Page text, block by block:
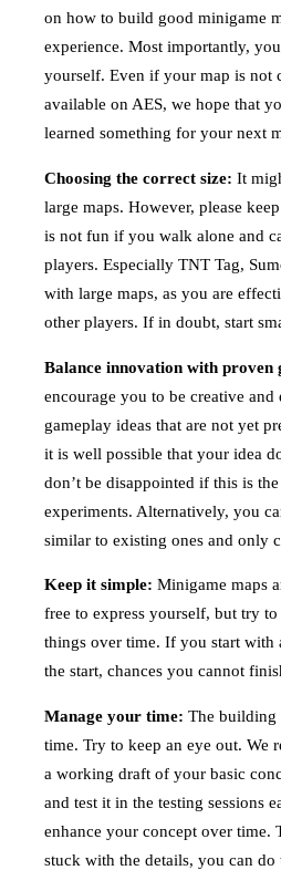
on how to build good minigame
experience. Most importantly,
yourself. Even if your map is not
available on AES, we hope that
learned something for your next
Choosing the correct size: It
large maps. However, please
is not fun if you walk alone and
players. Especially TNT Tag,
with large maps, as you are
other players. If in doubt, start
Balance innovation with proven
encourage you to be creative
gameplay ideas that are not yet
it is well possible that your idea
don’t be disappointed if this is
experiments. Alternatively, you
similar to existing ones and only
Keep it simple: Minigame maps
free to express yourself, but try
things over time. If you start with
the start, chances you cannot
Manage your time: The building
time. Try to keep an eye out. We
a working draft of your basic
and test it in the testing sessions
enhance your concept over time.
stuck with the details, you can do